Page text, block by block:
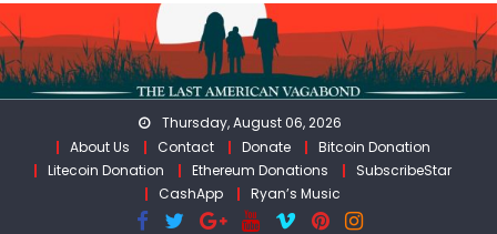
Skip
to
content
Thursday, August 06, 2026
About Us
Contact Donate
Bitcoin Donation
Litecoin Donation
Ethereum Donations
SubscribeStar
CashApp
Ryan’s Music